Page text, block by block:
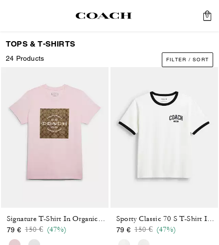
0
TOPS & T-SHIRTS
24 Products FILTER / SORT
79 € Price reduced from
150 €to(47%)
Sporty Classic 70 S T-Shirt In Organic Cotton
79 € Price reduced from
150 €to(47%)